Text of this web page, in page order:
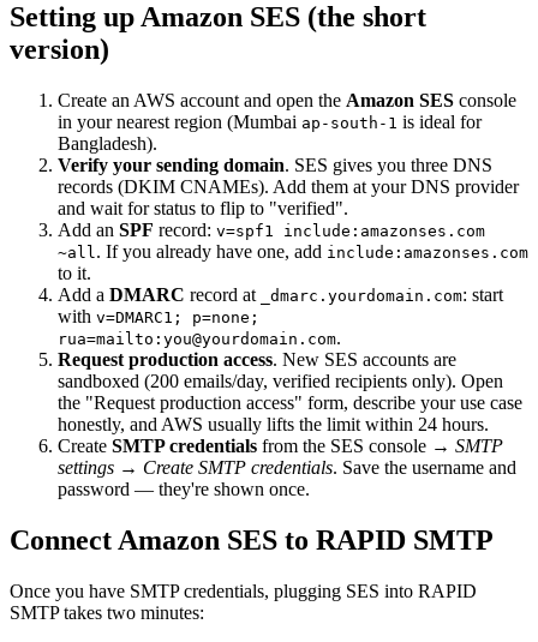
Setting up Amazon SES (the short
version)
Create an AWS account and open the Amazon SES console
in your nearest region (Mumbai ap-south-1 is ideal for
Bangladesh).
Verify your sending domain. SES gives you three DNS
records (DKIM CNAMEs). Add them at your DNS provider
and wait for status to flip to "verified".
Add an SPF record: v=spf1 include:amazonses.com
~all. If you already have one, add include:amazonses.com
to it.
Add a DMARC record at _dmarc.yourdomain.com: start
with v=DMARC1; p=none;
rua=mailto:you@yourdomain.com.
Request production access. New SES accounts are
sandboxed (200 emails/day, verified recipients only). Open
the "Request production access" form, describe your use case
honestly, and AWS usually lifts the limit within 24 hours.
Create SMTP credentials from the SES console → SMTP
settings → Create SMTP credentials. Save the username and
password — they're shown once.
Connect Amazon SES to RAPID SMTP
Once you have SMTP credentials, plugging SES into RAPID
SMTP takes two minutes: